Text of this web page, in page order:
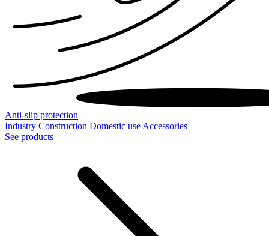
Anti-slip protection
Industry Construction Domestic use Accessories
See products